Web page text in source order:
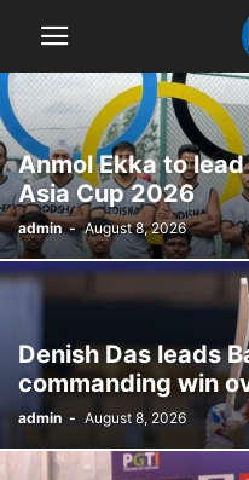
Anmol Ekka to
Asia Cup 2026
admin - August 8, 2026
Denish Das leads
commanding win
admin - August 8, 2026